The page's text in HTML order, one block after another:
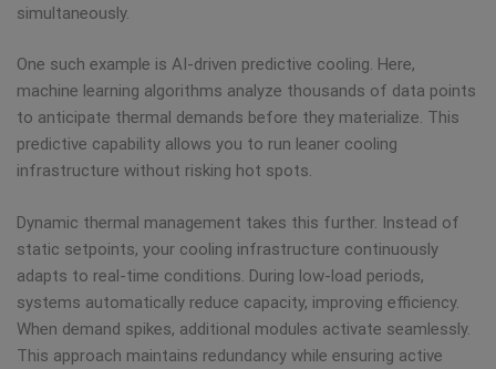
simultaneously.
One such example is AI-driven predictive cooling. Here,
machine learning algorithms analyze thousands of data points
to anticipate thermal demands before they materialize. This
predictive capability allows you to run leaner cooling
infrastructure without risking hot spots.
Dynamic thermal management takes this further. Instead of
static setpoints, your cooling infrastructure continuously
adapts to real-time conditions. During low-load periods,
systems automatically reduce capacity, improving efficiency.
When demand spikes, additional modules activate seamlessly.
This approach maintains redundancy while ensuring active